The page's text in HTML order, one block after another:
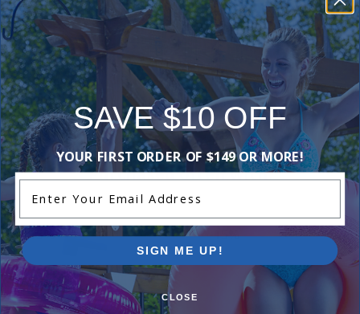
Comments:
Add Review
Purchased often with:
-15% -15%
SAVE $10 OFF
YOUR FIRST ORDER OF $149 OR MORE!
SIGN ME UP!
CLOSE